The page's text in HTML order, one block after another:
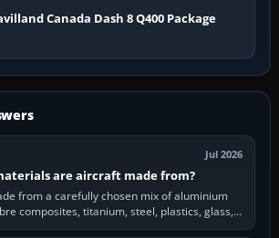
Canada Dash 8 Q400 Package
Jul 2026
are aircraft made from?
from a carefully chosen mix of aluminium
composites, titanium, steel, plastics, glass,
rubber and, in some…